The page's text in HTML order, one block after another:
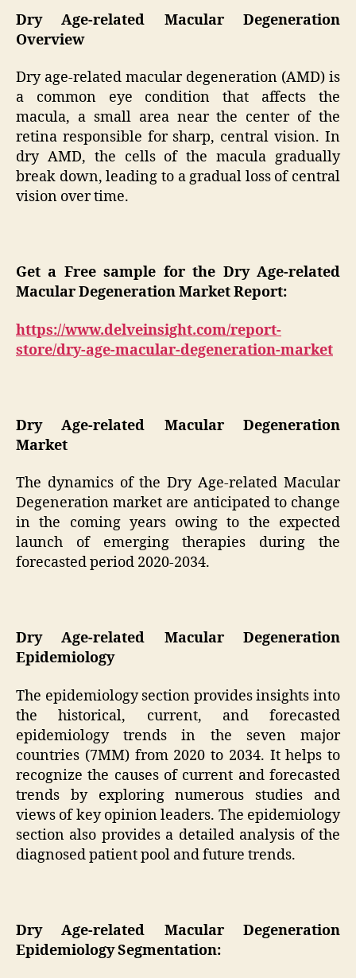
Dry Age-related Macular Degeneration
Overview
Dry age-related macular degeneration (AMD) is
a common eye condition that affects the
macula, a small area near the center of the
retina responsible for sharp, central vision. In
dry AMD, the cells of the macula gradually
break down, leading to a gradual loss of central
vision over time.
Get a Free sample for the Dry Age-related
Macular Degeneration Market Report:
https://www.delveinsight.com/report-
store/dry-age-macular-degeneration-market
Dry Age-related Macular Degeneration
Market
The dynamics of the Dry Age-related Macular
Degeneration market are anticipated to change
in the coming years owing to the expected
launch of emerging therapies during the
forecasted period 2020-2034.
Dry Age-related Macular Degeneration
Epidemiology
The epidemiology section provides insights into
the historical, current, and forecasted
epidemiology trends in the seven major
countries (7MM) from 2020 to 2034. It helps to
recognize the causes of current and forecasted
trends by exploring numerous studies and
views of key opinion leaders. The epidemiology
section also provides a detailed analysis of the
diagnosed patient pool and future trends.
Dry Age-related Macular Degeneration
Epidemiology Segmentation: